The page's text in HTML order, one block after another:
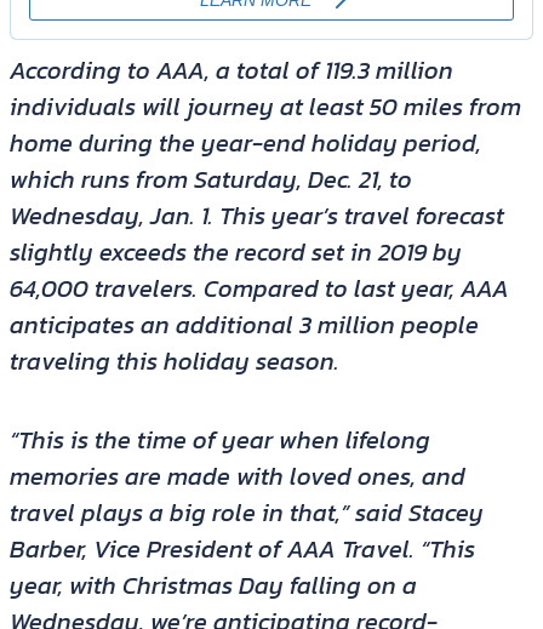
According to AAA, a total of 119.3 million
individuals will journey at least 50 miles from
home during the year-end holiday period,
which runs from Saturday, Dec. 21, to
Wednesday, Jan. 1. This year’s travel forecast
slightly exceeds the record set in 2019 by
64,000 travelers. Compared to last year, AAA
anticipates an additional 3 million people
traveling this holiday season.
“This is the time of year when lifelong
memories are made with loved ones, and
travel plays a big role in that,” said Stacey
Barber, Vice President of AAA Travel. “This
year, with Christmas Day falling on a
Wednesday, we’re anticipating record-